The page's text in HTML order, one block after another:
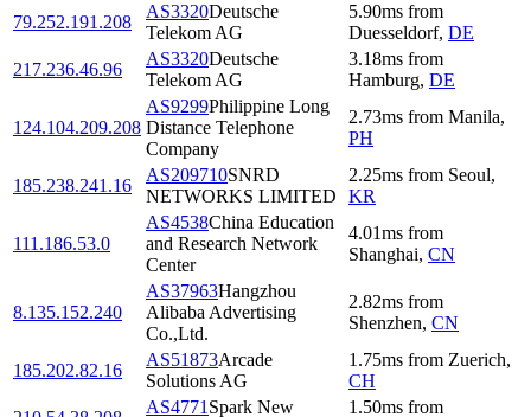
79.252.191.208
AS3320Deutsche
Telekom AG
5.90ms from
Duesseldorf, DE
217.236.46.96
AS3320Deutsche
Telekom AG
3.18ms from
Hamburg, DE
124.104.209.208
AS9299Philippine Long
Distance Telephone
Company
2.73ms from Manila,
PH
185.238.241.16
AS209710SNRD
NETWORKS LIMITED
2.25ms from Seoul,
KR
111.186.53.0
AS4538China Education
and Research Network
Center
4.01ms from
Shanghai, CN
8.135.152.240
AS37963Hangzhou
Alibaba Advertising
Co.,Ltd.
2.82ms from
Shenzhen, CN
185.202.82.16
AS51873Arcade
Solutions AG
1.75ms from Zuerich,
CH
AS4771 Spark New 1.50ms from